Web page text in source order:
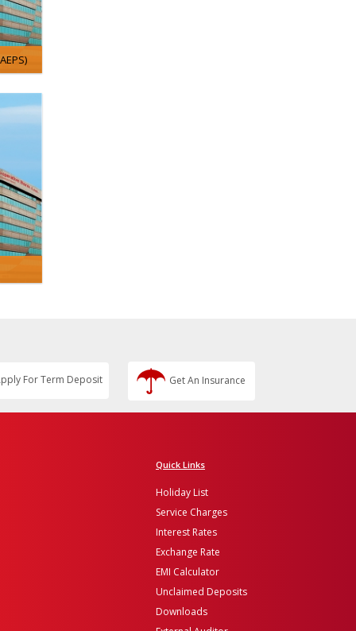
For Term Deposit Get An Insurance
Quick Links
Holiday List
Service Charges
Interest Rates
Exchange Rate
EMI Calculator
Unclaimed Deposits
Downloads